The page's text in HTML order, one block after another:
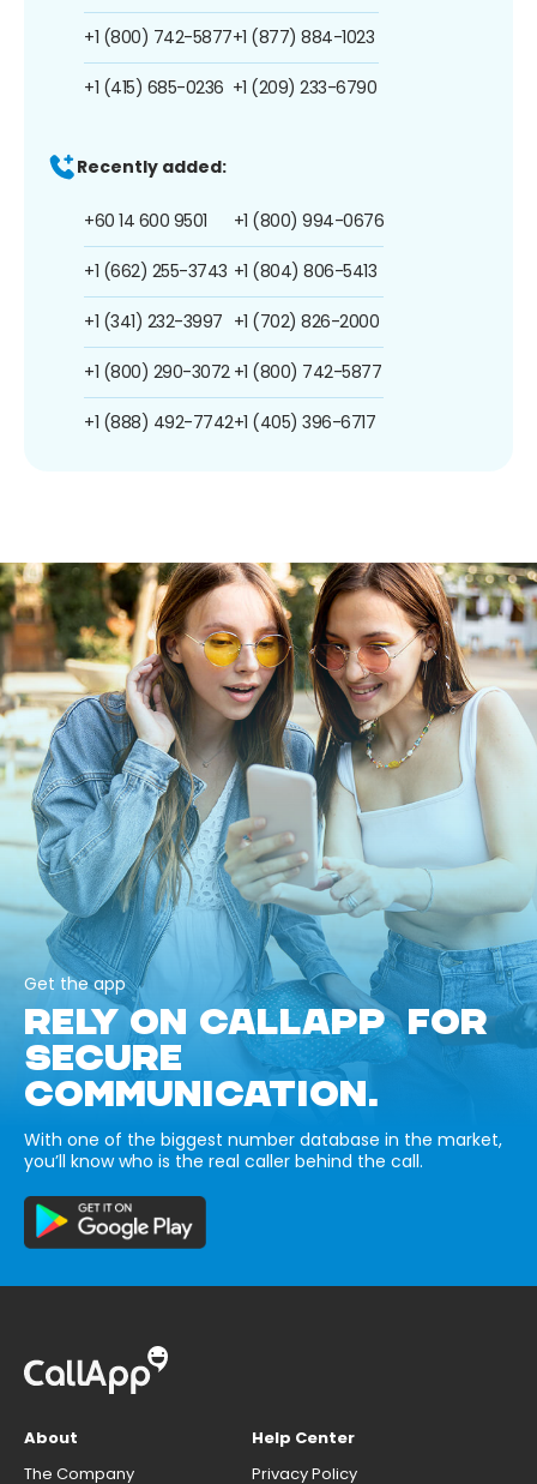
+1 (800) 742-5877
+1 (415) 685-0236
+1 (877) 884-1023
+1 (209) 233-6790
Recently added:
+60 14 600 9501
+1 (662) 255-3743
+1 (341) 232-3997
+1 (800) 290-3072
+1 (888) 492-7742
+1 (800) 994-0676
+1 (804) 806-5413
+1 (702) 826-2000
+1 (800) 742-5877
+1 (405) 396-6717
Get the app
RELY ON CALLAPP FOR
SECURE
COMMUNICATION.
With one of the biggest number database in the market,
you’ll know who is the real caller behind the call.
About
The Company
Help Center
Privacy Policy